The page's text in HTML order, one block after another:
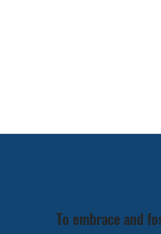
To embrace and